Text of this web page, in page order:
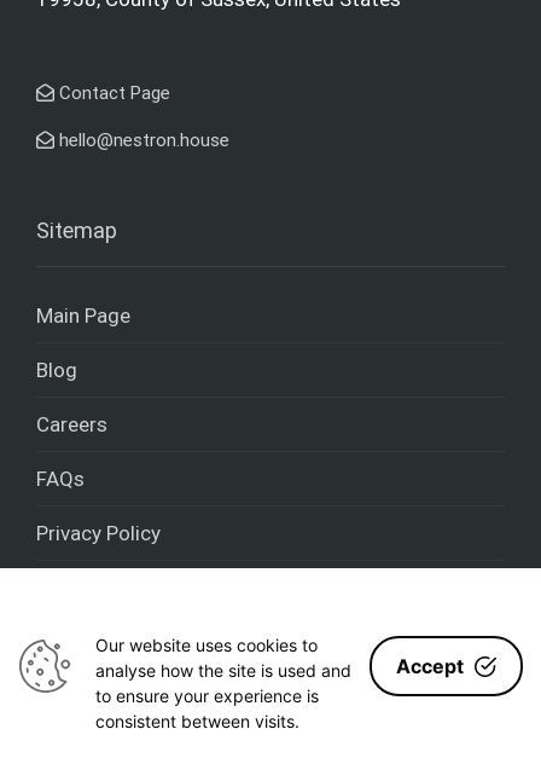
Contact Page
hello@nestron.house
Sitemap
Main Page
Blog
Careers
FAQs
Privacy Policy
Nestron 2020 - [year] © All rights reserved
Our website uses cookies to
analyse how the site is used and
to ensure your experience is
consistent between visits.
Accept